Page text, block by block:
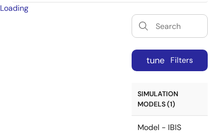
Loading
tune Filters
SIMULATION
MODELS (1)
Model - IBIS